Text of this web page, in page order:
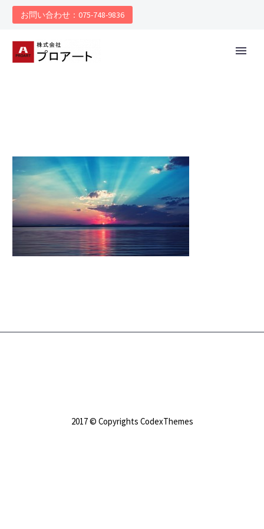
お問い合わせ：075-748-9836
2017 © Copyrights CodexThemes